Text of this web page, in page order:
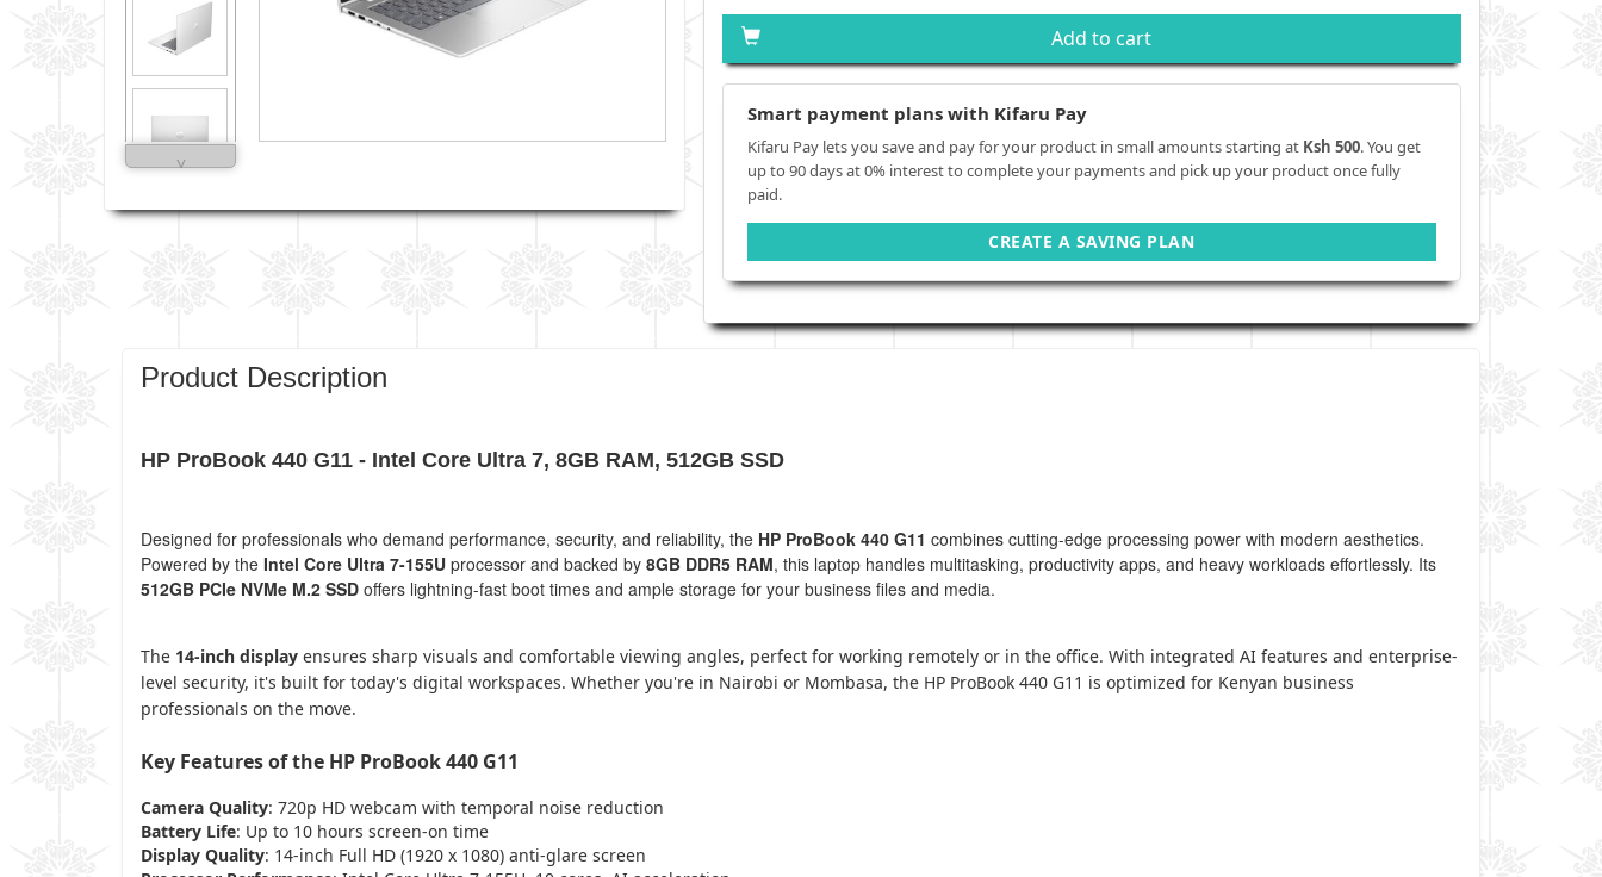
˅
Add to cart
Smart payment plans with Kifaru Pay
Kifaru Pay lets you save and pay for your product in small amounts starting at Ksh 500. You get
up to 90 days at 0% interest to complete your payments and pick up your product once fully
paid.
CREATE A SAVING PLAN
Product Description
HP ProBook 440 G11 - Intel Core Ultra 7, 8GB RAM, 512GB SSD
Designed for professionals who demand performance, security, and reliability, the HP ProBook 440 G11 combines cutting-edge processing power with modern aesthetics.
Powered by the Intel Core Ultra 7-155U processor and backed by 8GB DDR5 RAM, this laptop handles multitasking, productivity apps, and heavy workloads effortlessly. Its
512GB PCIe NVMe M.2 SSD offers lightning-fast boot times and ample storage for your business files and media.
The 14-inch display ensures sharp visuals and comfortable viewing angles, perfect for working remotely or in the office. With integrated AI features and enterprise-
level security, it's built for today's digital workspaces. Whether you're in Nairobi or Mombasa, the HP ProBook 440 G11 is optimized for Kenyan business
professionals on the move.
Key Features of the HP ProBook 440 G11
Camera Quality: 720p HD webcam with temporal noise reduction
Battery Life: Up to 10 hours screen-on time
Display Quality: 14-inch Full HD (1920 x 1080) anti-glare screen